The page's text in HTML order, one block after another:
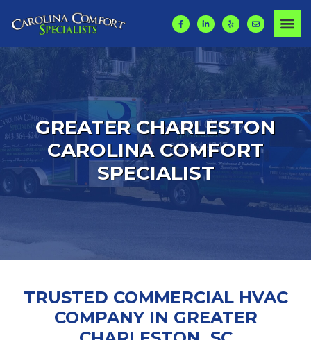
GREATER CHARLESTON
CAROLINA COMFORT
SPECIALIST
TRUSTED COMMERCIAL HVAC
COMPANY IN GREATER